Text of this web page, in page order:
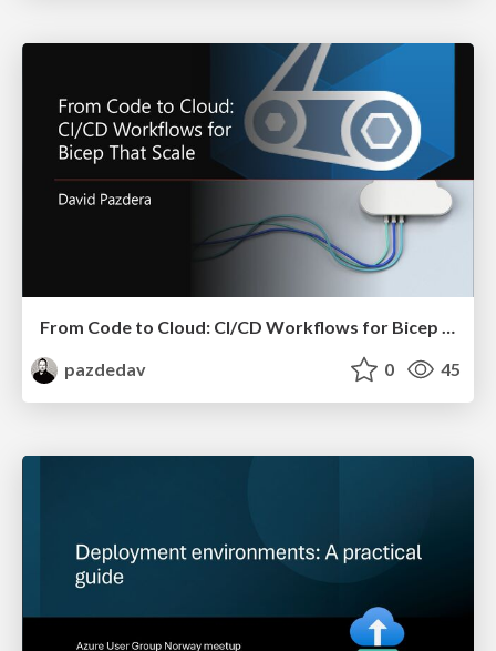
From Code to Cloud: CI/CD Workflows for Bicep That Scale
pazdedav
0 45